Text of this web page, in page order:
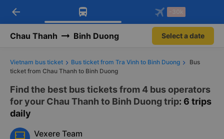
Download Vexere app!
Get exclusive member benefits
Get the FREE app
-30k/seat flight booking only on
arrow_back -30k
Chau Thanh Binh Duong Select a date
Vietnam bus ticket Bus ticket from Tra Vinh to Binh Duong
Bus
ticket from Chau Thanh to Binh Duong
Find the best bus tickets from 4 bus operators
for your Chau Thanh to Binh Duong trip: 6 trips
daily
Vexere Team